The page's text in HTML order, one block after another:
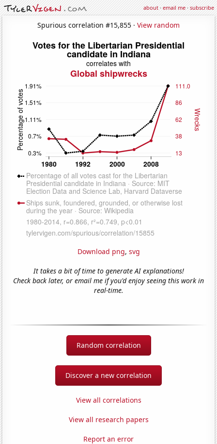
about·email me·subscribe
Spurious correlation #15,855 · View random
Download png, svg
It takes a bit of time to generate AI explanations!
Check back later, or email me if you'd enjoy seeing this work in
real-time.
Random correlation
Discover a new correlation
View all correlations
View all research papers
Report an error